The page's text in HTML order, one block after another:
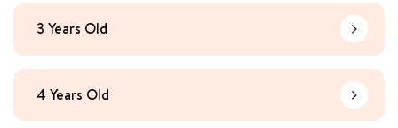
3 Years Old Learn
4 Years Old Learn